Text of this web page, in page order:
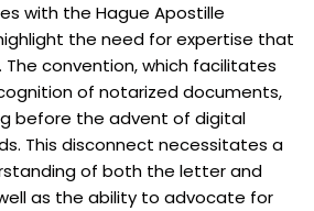
with the Hague Apostille
the need for expertise that
convention, which facilitates
of notarized documents,
before the advent of digital
This disconnect necessitates a
of both the letter and
as the ability to advocate for